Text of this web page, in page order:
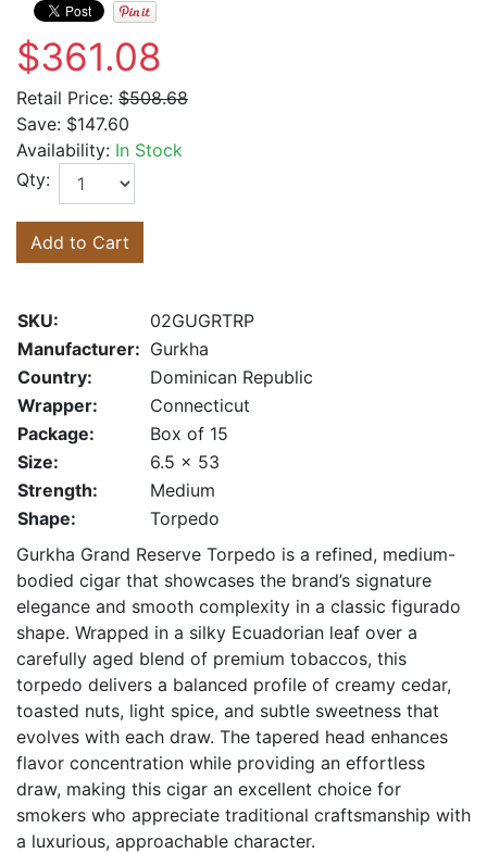
$361.08
Retail Price: $508.68
Save: $147.60
Availability: In Stock
Qty:
Add to Cart
SKU:
02GUGRTRP
Manufacturer: Gurkha
Country:
Dominican Republic
Wrapper:
Connecticut
Package:
Box of 15
Size:
6.5 x 53
Strength:
Medium
Shape:
Torpedo
Gurkha Grand Reserve Torpedo is a refined, medium-
bodied cigar that showcases the brand’s signature
elegance and smooth complexity in a classic figurado
shape. Wrapped in a silky Ecuadorian leaf over a
carefully aged blend of premium tobaccos, this
torpedo delivers a balanced profile of creamy cedar,
toasted nuts, light spice, and subtle sweetness that
evolves with each draw. The tapered head enhances
flavor concentration while providing an effortless
draw, making this cigar an excellent choice for
smokers who appreciate traditional craftsmanship with
a luxurious, approachable character.